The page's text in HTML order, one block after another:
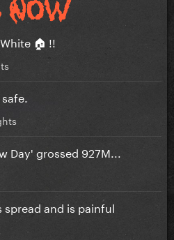
🏠 !!
Day' grossed 927M...
spread and is painful